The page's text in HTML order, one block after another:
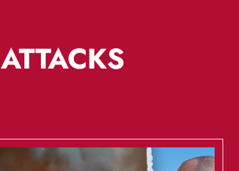
ATTACKS